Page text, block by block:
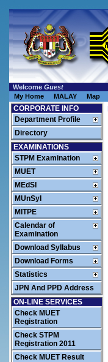
Welcome Guest
My Home
MALAY Map
CORPORATE INFO
Department Profile
Directory
EXAMINATIONS
STPM Examination
MUET
MEdSI
MUnSyI
MITPE
Calendar of
Examination
Download Syllabus
Download Forms
Statistics
JPN And PPD Address
ON-LINE SERVICES
Check MUET
Registration
Check STPM
Registration 2011
Check MUET Result